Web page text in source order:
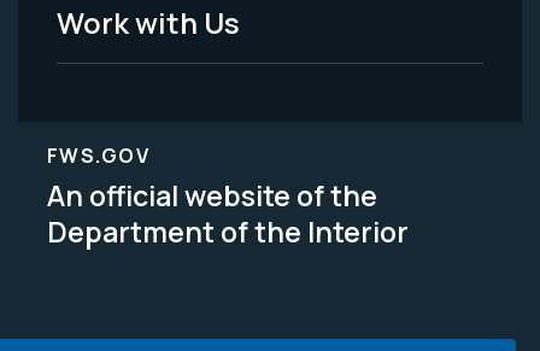
Work with Us
FWS.GOV
An official website of the
Department of the Interior